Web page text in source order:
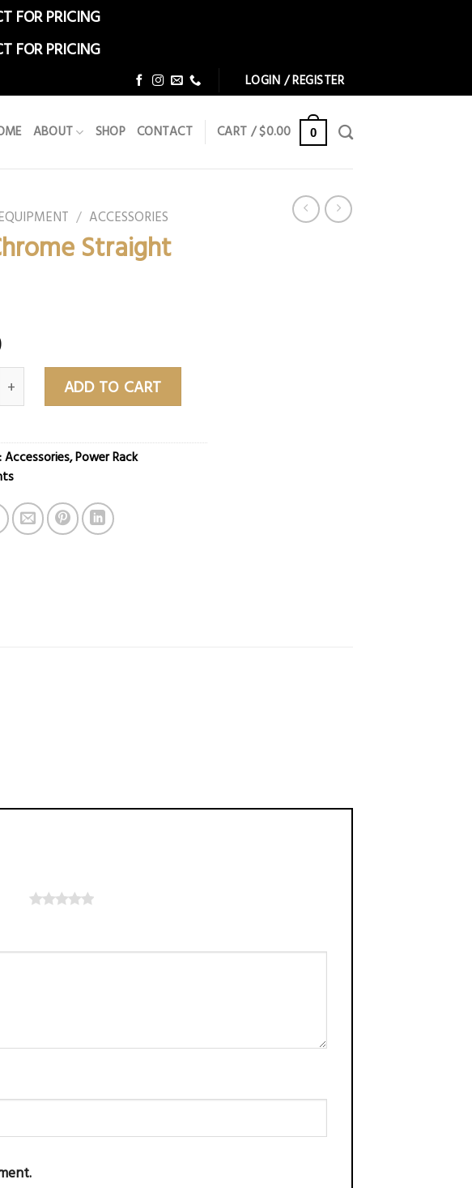
FOR PRICING
FOR PRICING
LOGIN / REGISTER
ABOUT SHOP CONTACT CART /$0.00 0
/ ACCESSORIES
Straight
Straight Bar quantity
ADD TO CART
Accessories,Power Rack